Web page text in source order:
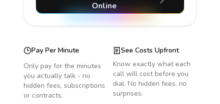
Online
Pay Per Minute
Only pay for the minutes
you actually talk - no
hidden fees, subscriptions
or contracts.
See Costs Upfront
Know exactly what each
call will cost before you
dial. No hidden fees, no
surprises.